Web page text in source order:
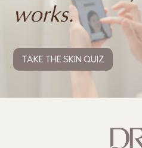
works.
TAKE THE SKIN QUIZ